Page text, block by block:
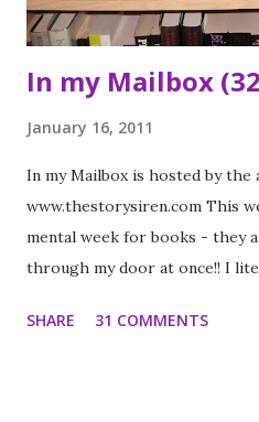
In my Mailbox
January 16, 2011
In my Mailbox is hosted by the
www.thestorysiren.com This
mental week for books - they
through my door at once!! I
giftcard by a friend who know
SHARE 31 COMMENTS